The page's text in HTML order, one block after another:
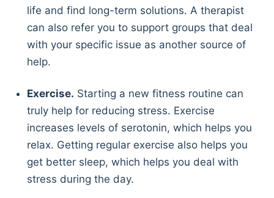
life and find long-term solutions. A therapist
can also refer you to support groups that deal
with your specific issue as another source of
help.
Exercise. Starting a new fitness routine can
truly help for reducing stress. Exercise
increases levels of serotonin, which helps you
relax. Getting regular exercise also helps you
get better sleep, which helps you deal with
stress during the day.